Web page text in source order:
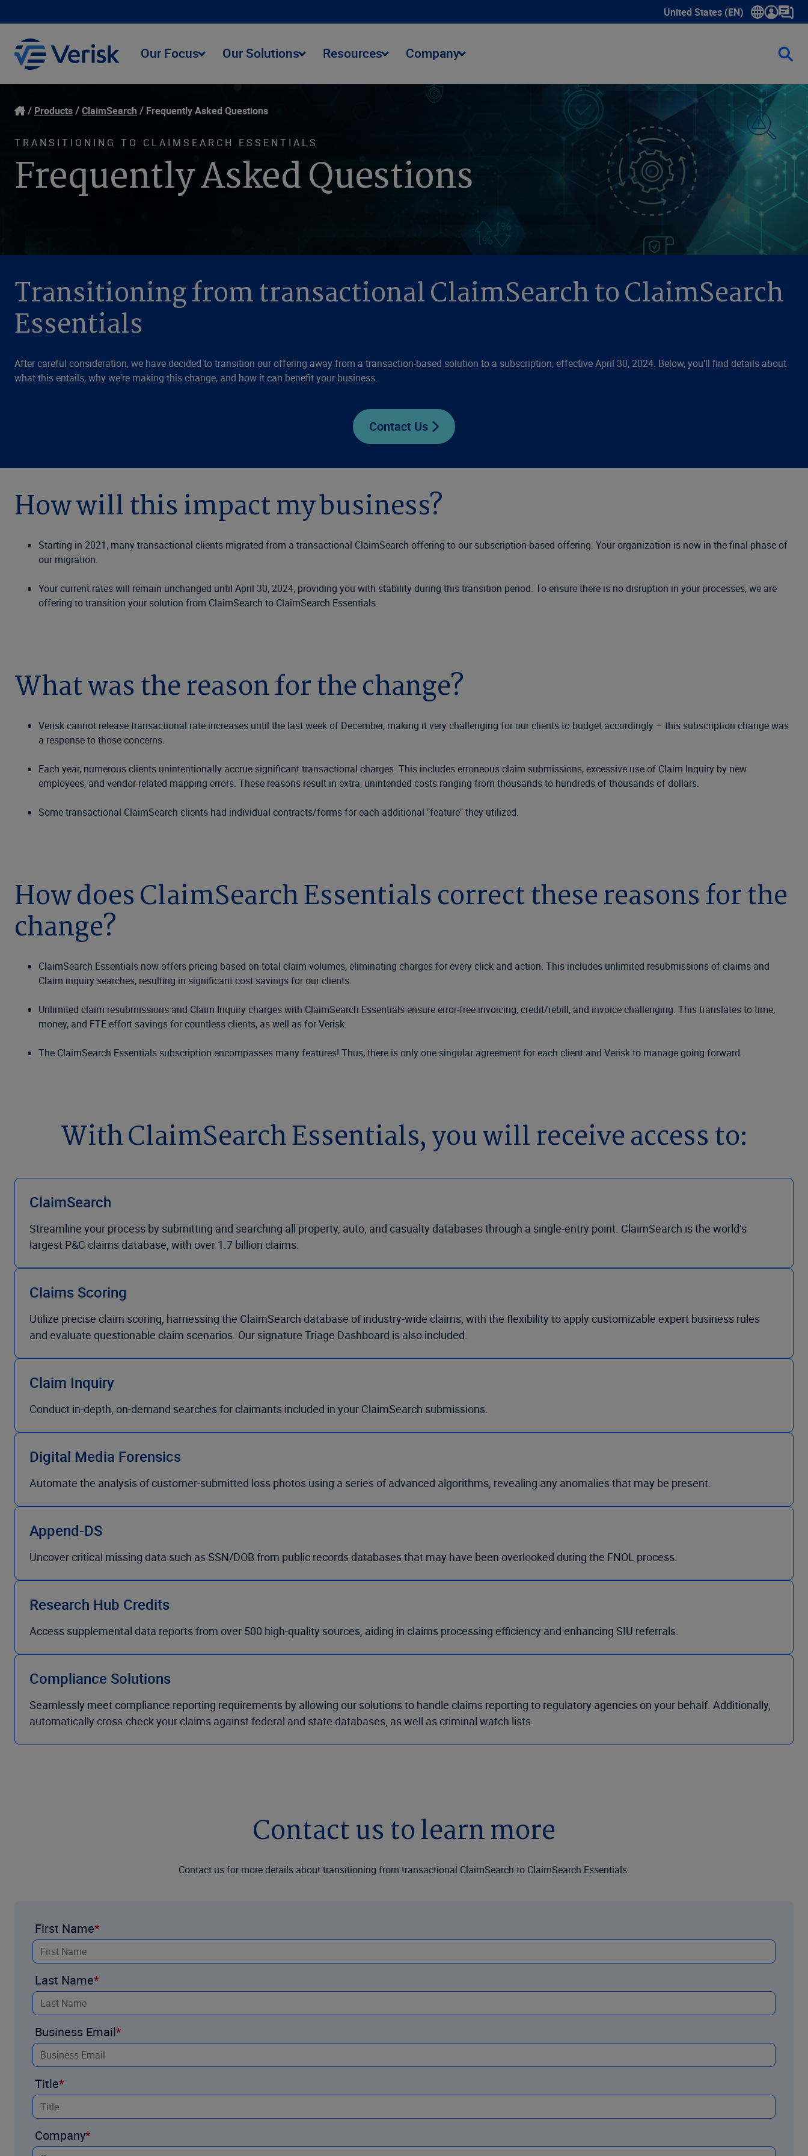
United States (EN)
Show submenu for language
Our Focus Our Solutions Resources Company
Products ClaimSearch Frequently Asked Questions
TRANSITIONING TO CLAIMSEARCH ESSENTIALS
Frequently Asked Questions
Transitioning from transactional ClaimSearch to ClaimSearch
Essentials
After careful consideration, we have decided to transition our offering away from a transaction-based solution to a subscription, effective April 30, 2024. Below, you'll find details about
what this entails, why we're making this change, and how it can benefit your business.
Contact Us
How will this impact my business?
Starting in 2021, many transactional clients migrated from a transactional ClaimSearch offering to our subscription-based offering. Your organization is now in the final phase of
our migration.
Your current rates will remain unchanged until April 30, 2024, providing you with stability during this transition period. To ensure there is no disruption in your processes, we are
offering to transition your solution from ClaimSearch to ClaimSearch Essentials.
What was the reason for the change?
Verisk cannot release transactional rate increases until the last week of December, making it very challenging for our clients to budget accordingly – this subscription change was
a response to those concerns.
Each year, numerous clients unintentionally accrue significant transactional charges. This includes erroneous claim submissions, excessive use of Claim Inquiry by new
employees, and vendor-related mapping errors. These reasons result in extra, unintended costs ranging from thousands to hundreds of thousands of dollars.
Some transactional ClaimSearch clients had individual contracts/forms for each additional "feature" they utilized.
How does ClaimSearch Essentials correct these reasons for the
change?
ClaimSearch Essentials now offers pricing based on total claim volumes, eliminating charges for every click and action. This includes unlimited resubmissions of claims and
Claim inquiry searches, resulting in significant cost savings for our clients.
Unlimited claim resubmissions and Claim Inquiry charges with ClaimSearch Essentials ensure error-free invoicing, credit/rebill, and invoice challenging. This translates to time,
money, and FTE effort savings for countless clients, as well as for Verisk.
The ClaimSearch Essentials subscription encompasses many features! Thus, there is only one singular agreement for each client and Verisk to manage going forward.
With ClaimSearch Essentials, you will receive access to:
ClaimSearch
Streamline your process by submitting and searching all property, auto, and casualty databases through a single-entry point. ClaimSearch is the world’s
largest P&C claims database, with over 1.7 billion claims.
Claims Scoring
Utilize precise claim scoring, harnessing the ClaimSearch database of industry-wide claims, with the flexibility to apply customizable expert business rules
and evaluate questionable claim scenarios. Our signature Triage Dashboard is also included.
Claim Inquiry
Conduct in-depth, on-demand searches for claimants included in your ClaimSearch submissions.
Digital Media Forensics
Automate the analysis of customer-submitted loss photos using a series of advanced algorithms, revealing any anomalies that may be present.
Append-DS
Uncover critical missing data such as SSN/DOB from public records databases that may have been overlooked during the FNOL process.
Research Hub Credits
Access supplemental data reports from over 500 high-quality sources, aiding in claims processing efficiency and enhancing SIU referrals.
Compliance Solutions
Seamlessly meet compliance reporting requirements by allowing our solutions to handle claims reporting to regulatory agencies on your behalf. Additionally,
automatically cross-check your claims against federal and state databases, as well as criminal watch lists.
Contact us to learn more
Contact us for more details about transitioning from transactional ClaimSearch to ClaimSearch Essentials.
First Name
Last Name
Business Email
Title
Company